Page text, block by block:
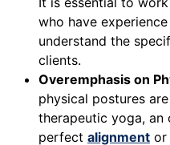
who have
understand the
clients.
Overemphasis on
physical postures
therapeutic yoga, an
perfect alignment or